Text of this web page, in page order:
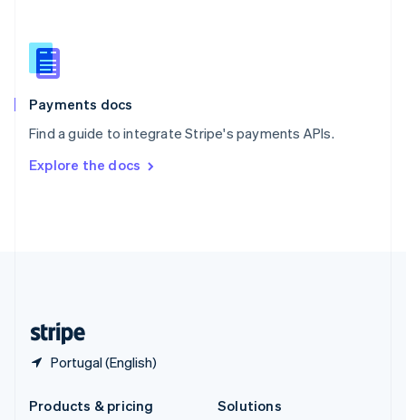
Payments docs
Find a guide to integrate Stripe's payments APIs.
Explore the docs
Portugal (English)
Slovenia
English
Spain
EspañolEnglish
SvenskaEnglish
DeutschFrançais Italiano
Products & pricing
Solutions